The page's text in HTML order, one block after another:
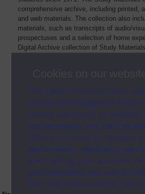
The Open University uses
similar technologies to make
secure and useful as possible
are necessary and can’t be
Others are used for analysis
performance, displaying
and tracking your activities for
personalisation and service
For more information on how
comprehensive archive, including printed,
and web materials. The collection also
materials, such as transcripts of audio/
prospectuses and a selection of home
Digital Archive collection of Study